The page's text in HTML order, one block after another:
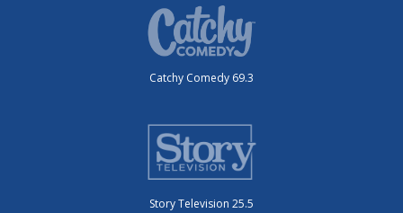
Catchy Comedy 69.3
Story Television 25.5